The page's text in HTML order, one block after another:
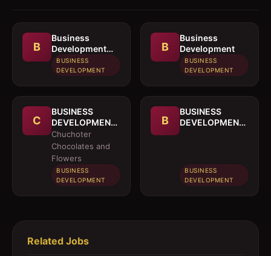
B
Business
Development
Officer
BUSINESS
DEVELOPMENT
B
Business
Development
BUSINESS
DEVELOPMENT
C
BUSINESS
DEVELOPMENT
OFFICER
Chuchoter
Chocolates and
Flowers
BUSINESS
DEVELOPMENT
B
BUSINESS
DEVELOPMENT
BUSINESS
DEVELOPMENT
Related Jobs